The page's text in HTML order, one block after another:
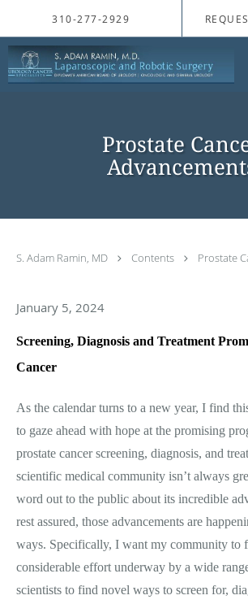
310-277-2929
Prostate
S. Adam Ramin, MD Contents Prostate
January 5, 2024
Screening, Diagnosis and Treatment
Cancer
As the calendar turns to a new year, I find
to gaze ahead with hope at the promising
prostate cancer screening, diagnosis, and
scientific medical community isn’t always
word out to the public about its incredible
rest assured, those advancements are
ways. Specifically, I want my community to
considerable effort underway by a wide
scientists to find novel ways to screen for,